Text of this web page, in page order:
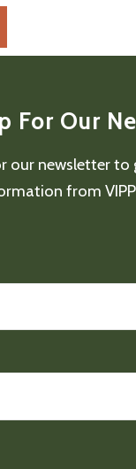
For Our
our newsletter
from VIPP